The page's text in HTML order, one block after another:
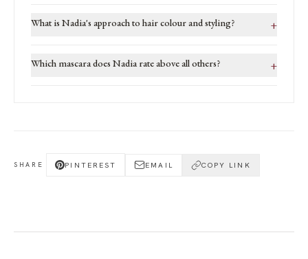
What is Nadia's approach to hair colour and styling? +
Which mascara does Nadia rate above all others? +
SHARE PINTEREST EMAIL COPY LINK